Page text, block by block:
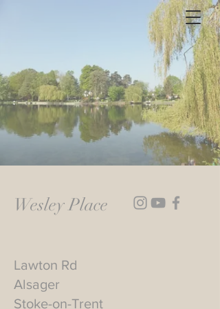
Wesley Place
Lawton Rd
Alsager
Stoke-on-Trent